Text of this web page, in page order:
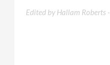
Edited by Hallam Roberts -